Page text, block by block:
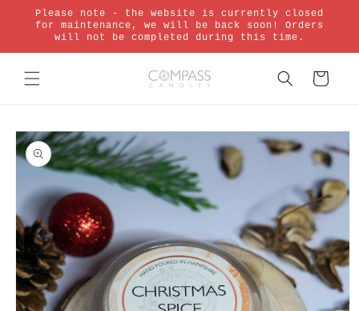
Skip to
content
Please note - the website is currently closed
for maintenance, we will be back soon! Orders
will not be completed during this time.
Cart
Skip to
product
information